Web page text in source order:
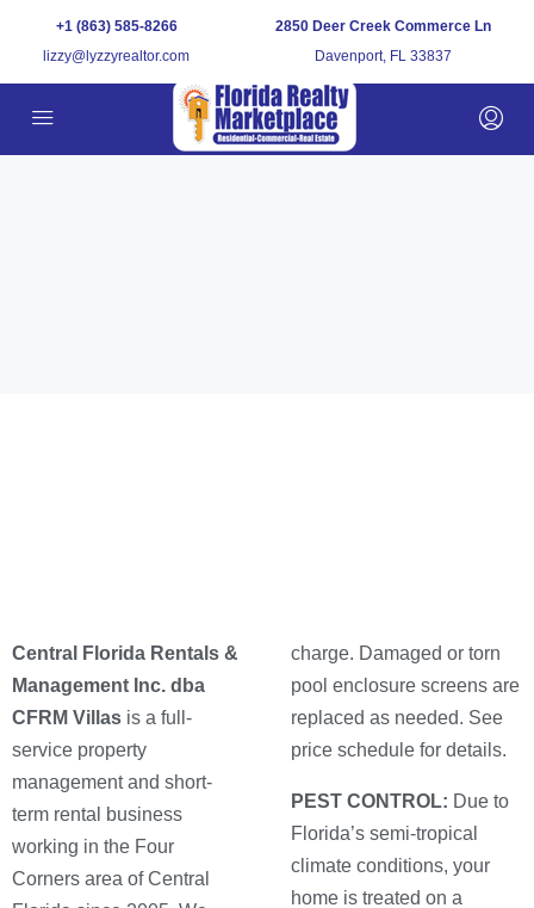
+1 (863) 585-8266
lizzy@lyzzyrealtor.com
2850 Deer Creek Commerce Ln
Davenport, FL 33837
Central Florida Rentals &
Management Inc. dba
CFRM Villas is a full-
service property
management and short-
term rental business
working in the Four
Corners area of Central
charge. Damaged or torn
pool enclosure screens are
replaced as needed. See
price schedule for details.
PEST CONTROL: Due to
Florida’s semi-tropical
climate conditions, your
home is treated on a